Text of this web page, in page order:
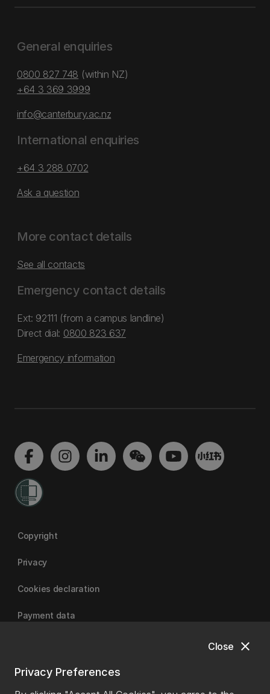
close
Close
Privacy Preferences
General enquiries
0800 827 748 (within NZ)
+64 3 369 3999
info@canterbury.ac.nz
International enquiries
+64 3 288 0702
Ask a question
More contact details
See all contacts
Emergency contact details
Ext: 92111 (from a campus landline)
Direct dial: 0800 823 637
Emergency information
Copyright
Privacy
Cookies declaration
Payment data